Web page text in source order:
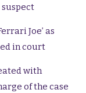
Joe’ as
in court
with
of the case